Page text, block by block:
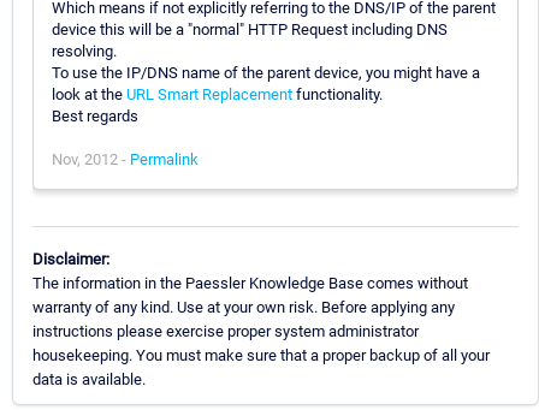
Which means if not explicitly referring to the DNS/IP of the parent
device this will be a "normal" HTTP Request including DNS
resolving.
To use the IP/DNS name of the parent device, you might have a
look at the URL Smart Replacement functionality.
Best regards
Nov, 2012 - Permalink
Disclaimer:
The information in the Paessler Knowledge Base comes without
warranty of any kind. Use at your own risk. Before applying any
instructions please exercise proper system administrator
housekeeping. You must make sure that a proper backup of all your
data is available.